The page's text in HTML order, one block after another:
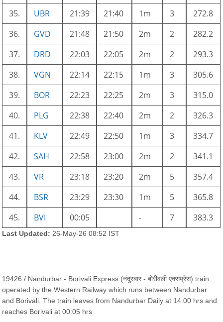
35.
UBR 21:39 21:40 1m 3
272.8
36.
GVD 21:48 21:50 2m 2
282.2
37.
DRD 22:03 22:05 2m 2
293.3
38.
VGN 22:14 22:15 1m 3
305.6
39.
BOR 22:23 22:25 2m 3
315.0
40.
PLG 22:38 22:40 2m 2
326.3
41.
KLV 22:49 22:50 1m 3
334.7
42.
SAH 22:58 23:00 2m 2
341.1
43.
VR 23:18 23:20 2m 5
357.4
44.
BSR 23:29 23:30 1m 5
365.8
45.
BVI 00:05 - 7 383.3
Last Updated: 26-May-26 08:52 IST
19426 / Nandurbar - Borivali Express (नंदुरबार - बोरीवली एक्सप्रेस) train
operated by the Western Railway which runs between Nandurbar
and Borivali. The train leaves from Nandurbar Daily at 14:00 hrs and
reaches Borivali at 00:05 hrs